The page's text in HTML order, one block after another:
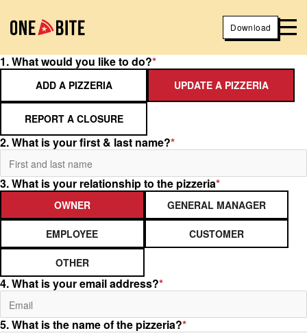
Download
1. What would you like to do?*
ADD A PIZZERIA UPDATE A PIZZERIA
REPORT A CLOSURE
2. What is your first & last name?*
3. What is your relationship to the pizzeria*
OWNER GENERAL MANAGER
EMPLOYEE CUSTOMER
OTHER
4. What is your email address?*
5. What is the name of the pizzeria?*